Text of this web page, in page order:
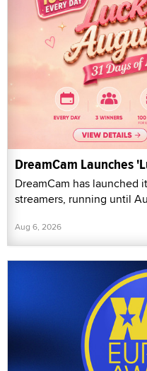
DreamCam Launches
DreamCam has launched
streamers, running until
Aug 6, 2026